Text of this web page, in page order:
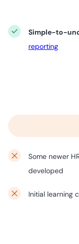
Simple-to-
reporting
Some newer
developed
Initial learning